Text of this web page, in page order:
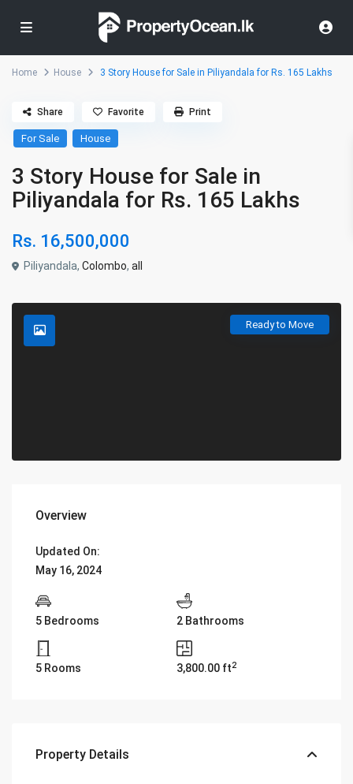
Home House 3 Story House for Sale in Piliyandala for Rs. 165 Lakhs
For Sale House
3 Story House for Sale in
Piliyandala for Rs. 165 Lakhs
Rs. 16,500,000
Piliyandala,Colombo,all
Share Favorite Print
Ready to Move
Overview
Updated On:
May 16, 2024
5 Bedrooms 2 Bathrooms
5 Rooms 3,800.00 ft2
Property Details